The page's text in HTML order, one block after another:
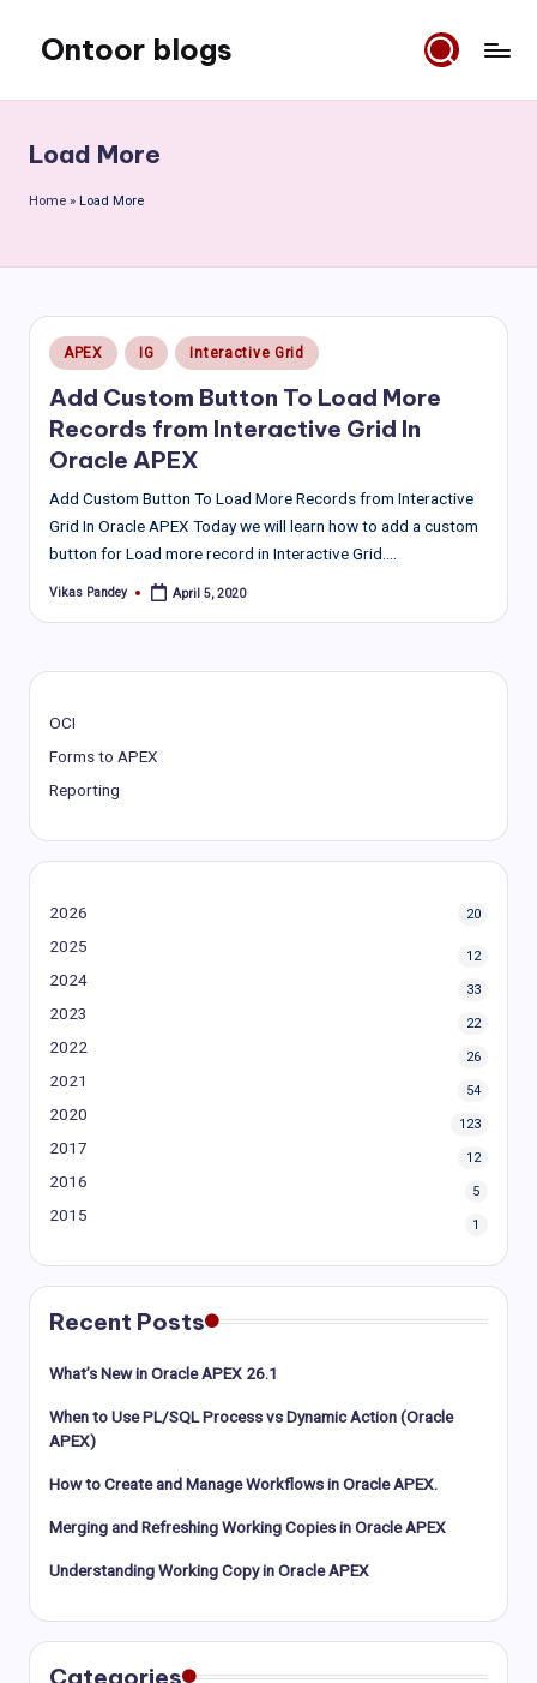
content
Ontoor blogs
Load More
Home » Load More
Posted
in
APEX IG Interactive Grid
Add Custom Button To Load More
Records from Interactive Grid In
Oracle APEX
Add Custom Button To Load More Records from Interactive
Grid In Oracle APEX Today we will learn how to add a custom
button for Load more record in Interactive Grid.…
Posted
Vikas Pandey April 5, 2020
OCI
Forms to APEX
Reporting
2026 20
2025
12
2024
33
2023
22
2022
26
2021
54
2020
123
2017
12
2016
5
2015
1
Recent Posts
What’s New in Oracle APEX 26.1
When to Use PL/SQL Process vs Dynamic Action (Oracle
APEX)
How to Create and Manage Workflows in Oracle APEX.
Merging and Refreshing Working Copies in Oracle APEX
Understanding Working Copy in Oracle APEX
Categories